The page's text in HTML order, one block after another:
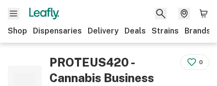
Shop Dispensaries Delivery Deals Strains Brands
PROTEUS420 -
Cannabis Business
0